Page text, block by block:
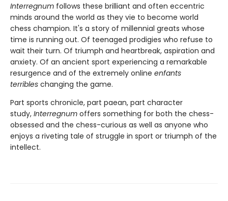
Interregnum follows these brilliant and often eccentric
minds around the world as they vie to become world
chess champion. It's a story of millennial greats whose
time is running out. Of teenaged prodigies who refuse to
wait their turn. Of triumph and heartbreak, aspiration and
anxiety. Of an ancient sport experiencing a remarkable
resurgence and of the extremely online enfants
terribles changing the game.
Part sports chronicle, part paean, part character
study, Interregnum offers something for both the chess-
obsessed and the chess-curious as well as anyone who
enjoys a riveting tale of struggle in sport or triumph of the
intellect.